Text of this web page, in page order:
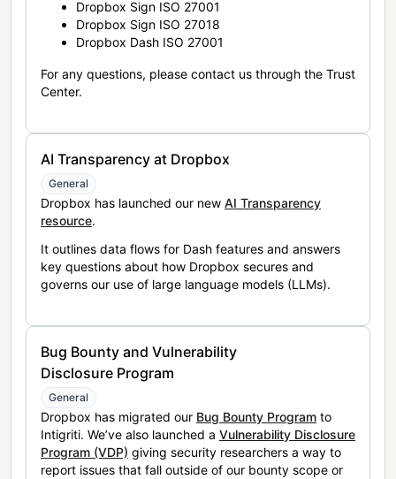
Dropbox Sign ISO 27001
Dropbox Sign ISO 27018
Dropbox Dash ISO 27001
For any questions, please contact us through the Trust
Center.
AI Transparency at Dropbox
General
Dropbox has launched our new AI Transparency
resource.
It outlines data flows for Dash features and answers
key questions about how Dropbox secures and
governs our use of large language models (LLMs).
Bug Bounty and Vulnerability
Disclosure Program
General
Dropbox has migrated our Bug Bounty Program to
Intigriti. We’ve also launched a Vulnerability Disclosure
Program (VDP) giving security researchers a way to
report issues that fall outside of our bounty scope or